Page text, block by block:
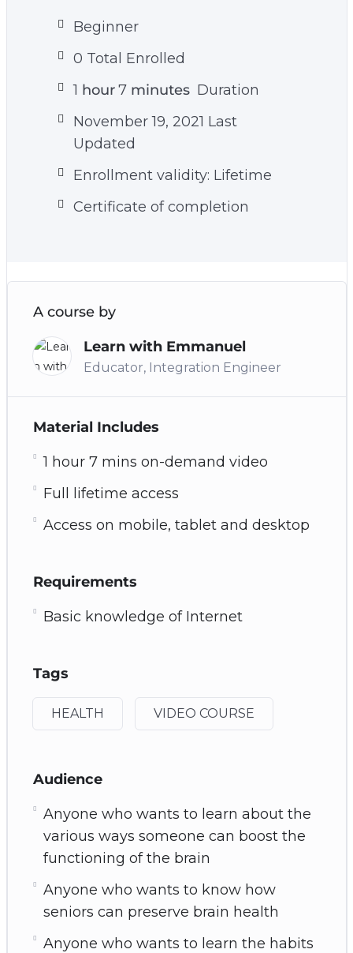
Beginner
0 Total Enrolled
1 hour 7minutes Duration
November 19, 2021 Last
Updated
Enrollment validity: Lifetime
Certificate of completion
A course by
Learn with Emmanuel
Educator, Integration Engineer
Material Includes
1 hour 7 mins on-demand video
Full lifetime access
Access on mobile, tablet and desktop
Requirements
Basic knowledge of Internet
Tags
HEALTH VIDEO COURSE
Audience
Anyone who wants to learn about the
various ways someone can boost the
functioning of the brain
Anyone who wants to know how
seniors can preserve brain health
Anyone who wants to learn the habits